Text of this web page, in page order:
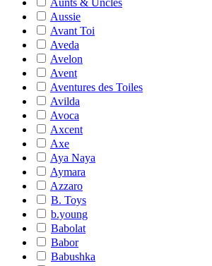
Aunts & Uncles
Aussie
Avant Toi
Aveda
Avelon
Avent
Aventures des Toiles
Avilda
Avoca
Axcent
Axe
Aya Naya
Aymara
Azzaro
B. Toys
b.young
Babolat
Babor
Babushka